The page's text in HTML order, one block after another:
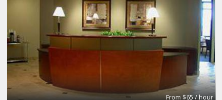
From $65 / hour